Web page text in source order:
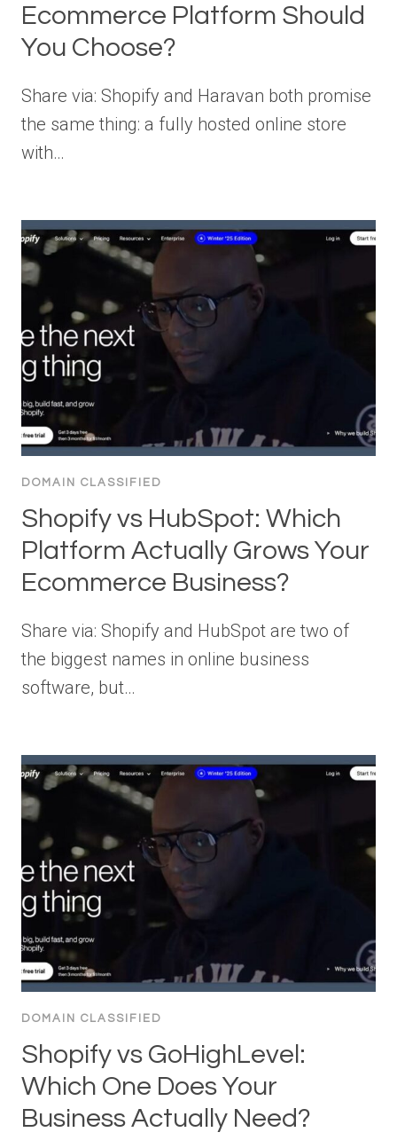
Ecommerce Platform Should
You Choose?
Share via: Shopify and Haravan both promise
the same thing: a fully hosted online store
with…
DOMAIN CLASSIFIED
Shopify vs HubSpot: Which
Platform Actually Grows Your
Ecommerce Business?
Share via: Shopify and HubSpot are two of
the biggest names in online business
software, but…
DOMAIN CLASSIFIED
Shopify vs GoHighLevel:
Which One Does Your
Business Actually Need?